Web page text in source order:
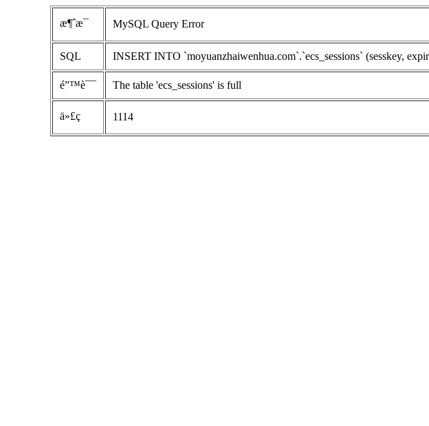
æ¶ˆæ¯ MySQL Query Error
SQL INSERT INTO `moyuanzhaiwenhua.com`.`ecs_sessions` (sesskey,
é”™è¯¯ The table 'ecs_sessions' is full
ä»£ç  1114